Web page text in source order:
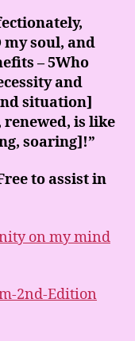
soul, and
– 5Who
and
situation]
is like
soaring]!”
to assist in
on my mind
2nd-Edition